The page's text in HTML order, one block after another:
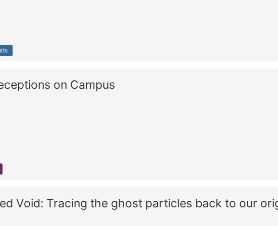
on Campus
Void: Tracing the ghost particles back to our